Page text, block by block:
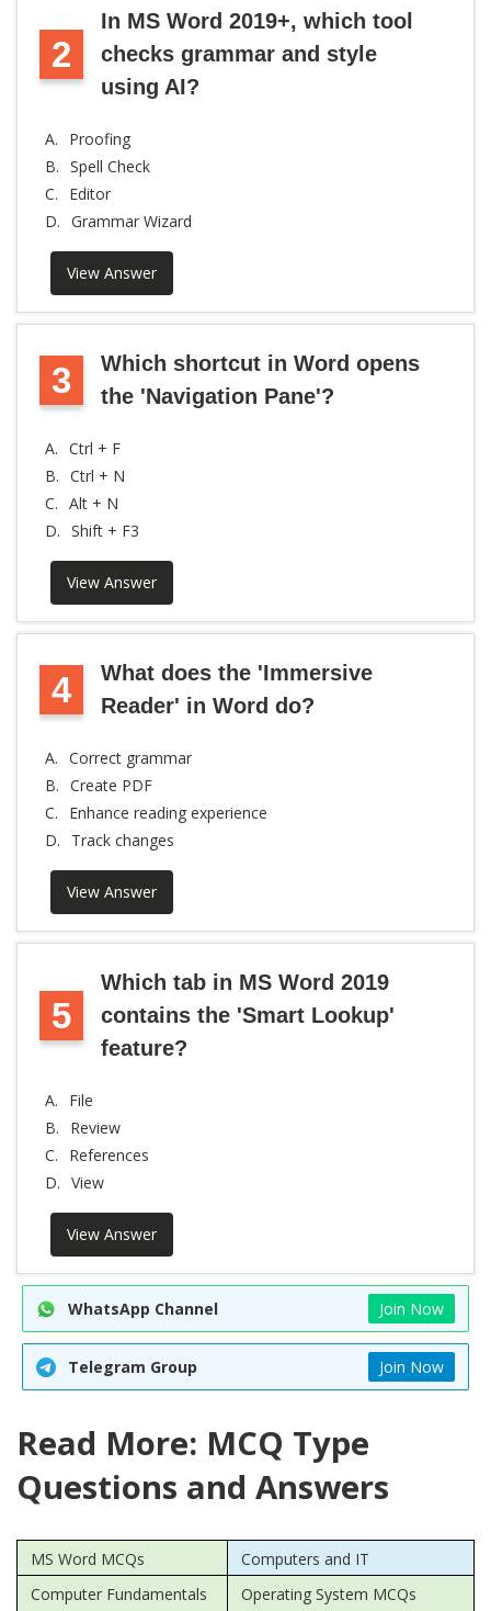
2
In MS Word 2019+, which tool
checks grammar and style
using AI?
A.
Proofing
B. Spell Check
C.
Editor
D. Grammar Wizard
View Answer
3
Which shortcut in Word opens
the 'Navigation Pane'?
A. Ctrl + F
B. Ctrl + N
C. Alt + N
D. Shift + F3
View Answer
4
What does the 'Immersive
Reader' in Word do?
A. Correct grammar
B. Create PDF
C.
Enhance reading experience
D.
Track changes
View Answer
5
Which tab in MS Word 2019
contains the 'Smart Lookup'
feature?
A.
File
B.
Review
C.
References
D. View
View Answer
WhatsApp Channel Join Now
Telegram Group Join Now
Read More: MCQ Type
Questions and Answers
MS Word MCQs
Computers and IT
Computer Fundamentals
Operating System MCQs